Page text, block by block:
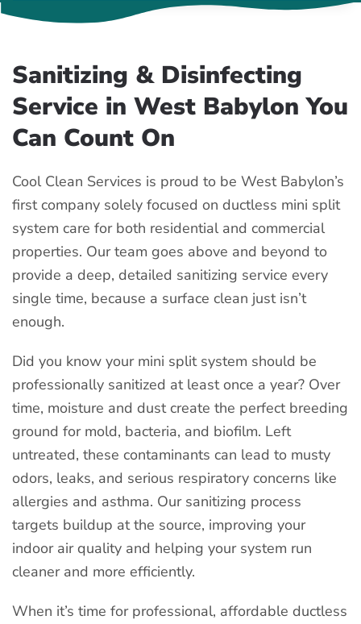
Sanitizing & Disinfecting
Service in West Babylon You
Can Count On
Cool Clean Services is proud to be West Babylon’s
first company solely focused on ductless mini split
system care for both residential and commercial
properties. Our team goes above and beyond to
provide a deep, detailed sanitizing service every
single time, because a surface clean just isn’t
enough.
Did you know your mini split system should be
professionally sanitized at least once a year? Over
time, moisture and dust create the perfect breeding
ground for mold, bacteria, and biofilm. Left
untreated, these contaminants can lead to musty
odors, leaks, and serious respiratory concerns like
allergies and asthma. Our sanitizing process
targets buildup at the source, improving your
indoor air quality and helping your system run
cleaner and more efficiently.
When it’s time for professional, affordable ductless